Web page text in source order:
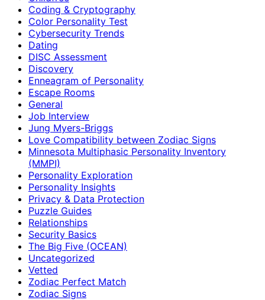
Coding & Cryptography
Color Personality Test
Cybersecurity Trends
Dating
DISC Assessment
Discovery
Enneagram of Personality
Escape Rooms
General
Job Interview
Jung Myers-Briggs
Love Compatibility between Zodiac Signs
Minnesota Multiphasic Personality Inventory
(MMPI)
Personality Exploration
Personality Insights
Privacy & Data Protection
Puzzle Guides
Relationships
Security Basics
The Big Five (OCEAN)
Uncategorized
Vetted
Zodiac Perfect Match
Zodiac Signs